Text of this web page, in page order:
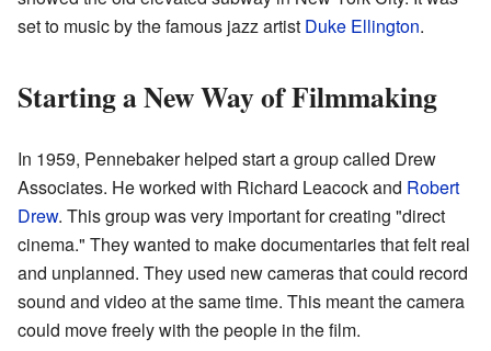
set to music by the famous jazz artist Duke Ellington.
Starting a New Way of Filmmaking
In 1959, Pennebaker helped start a group called Drew
Associates. He worked with Richard Leacock and Robert
Drew. This group was very important for creating "direct
cinema." They wanted to make documentaries that felt real
and unplanned. They used new cameras that could record
sound and video at the same time. This meant the camera
could move freely with the people in the film.